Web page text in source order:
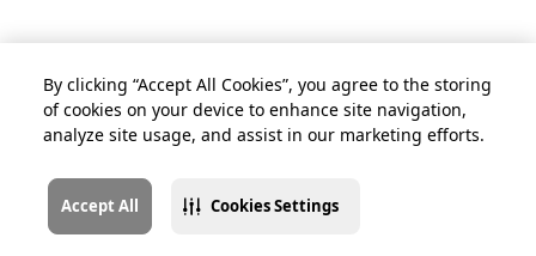
By clicking “Accept All Cookies”, you agree to the storing
of cookies on your device to enhance site navigation,
analyze site usage, and assist in our marketing efforts.
Accept All Cookies Settings